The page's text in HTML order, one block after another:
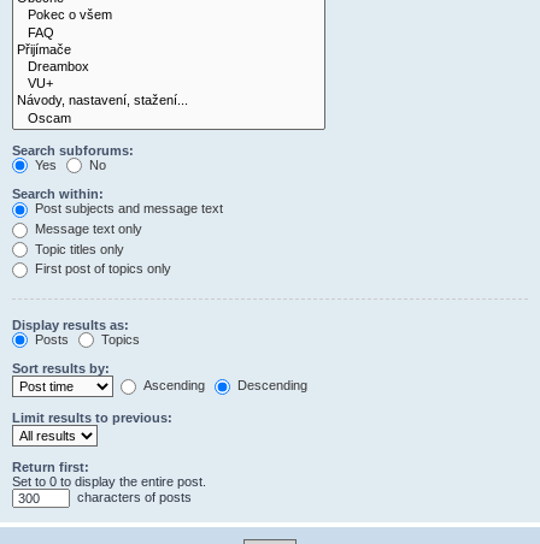
Search subforums:
Yes
No
Search within:
Post subjects and message text
Message text only
Topic titles only
First post of topics only
Display results as:
Posts
Topics
Sort results by:
Ascending
Descending
Limit results to previous:
Return first:
Set to 0 to display the entire post.
characters of posts